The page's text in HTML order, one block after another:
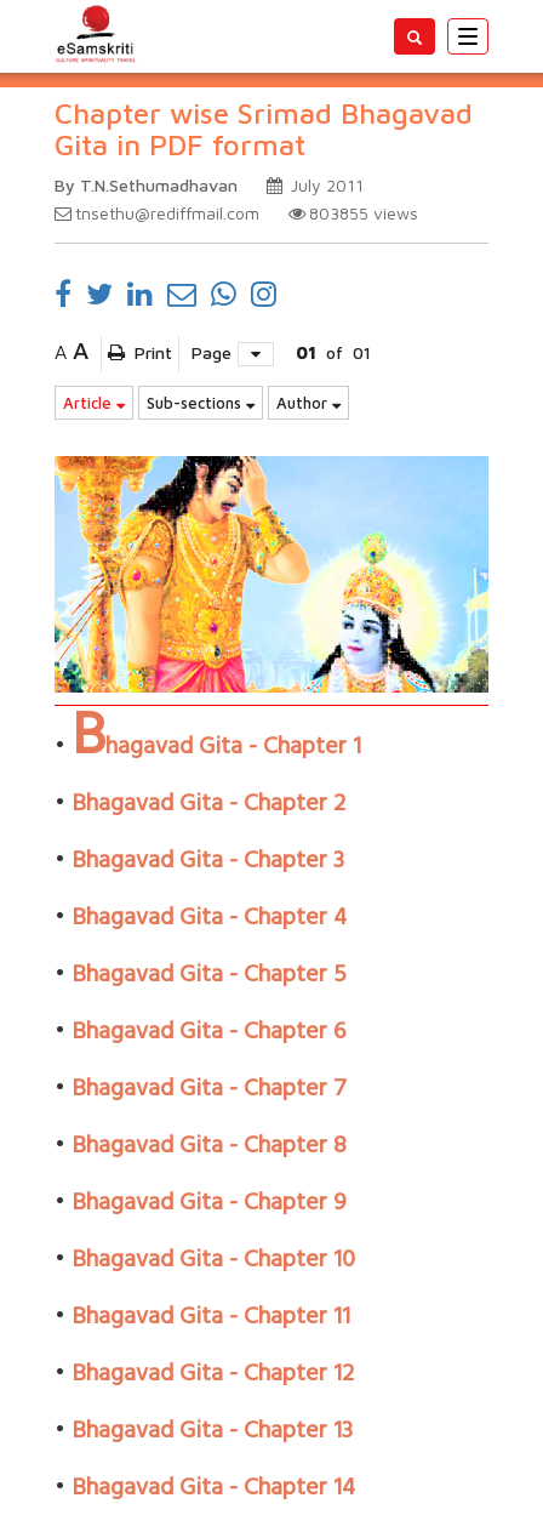
Toggle
Chapter wise Srimad Bhagavad
Gita in PDF format
By T.N.Sethumadhavan
July 2011
tnsethu@rediffmail.com
803855 views
A A Print Page 01 of 01
Article Sub-sections Author
•Bhagavad Gita - Chapter 1
• Bhagavad Gita - Chapter 2
• Bhagavad Gita - Chapter 3
• Bhagavad Gita - Chapter 4
• Bhagavad Gita - Chapter 5
• Bhagavad Gita - Chapter 6
• Bhagavad Gita - Chapter 7
• Bhagavad Gita - Chapter 8
• Bhagavad Gita - Chapter 9
• Bhagavad Gita - Chapter 10
• Bhagavad Gita - Chapter 11
• Bhagavad Gita - Chapter 12
• Bhagavad Gita - Chapter 13
• Bhagavad Gita - Chapter 14